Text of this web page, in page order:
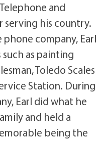
and
serving his country.
company, Earl
as painting
Toledo Scales
Station. During
Earl did what he
and held a
being the